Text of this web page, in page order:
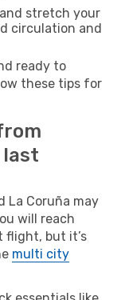
stretch your
circulation and
ready to
these tips for
La Coruña may
will reach
but it’s
multi city